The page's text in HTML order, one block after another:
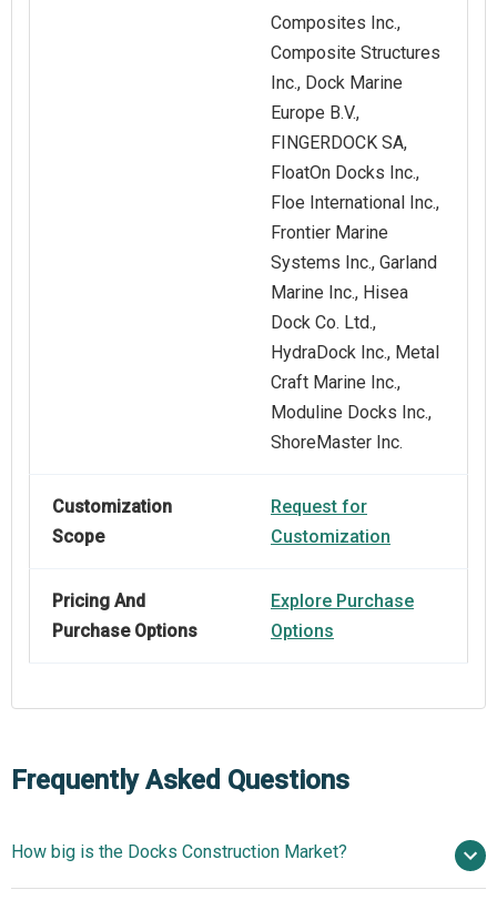
Composites Inc.,
Composite Structures
Inc., Dock Marine
Europe B.V.,
FINGERDOCK SA,
FloatOn Docks Inc.,
Floe International Inc.,
Frontier Marine
Systems Inc., Garland
Marine Inc., Hisea
Dock Co. Ltd.,
HydraDock Inc., Metal
Craft Marine Inc.,
Moduline Docks Inc.,
ShoreMaster Inc.
Customization
Scope
Request for
Customization
Pricing And
Purchase Options
Explore Purchase
Options
Frequently Asked Questions
How big is the Docks Construction Market?